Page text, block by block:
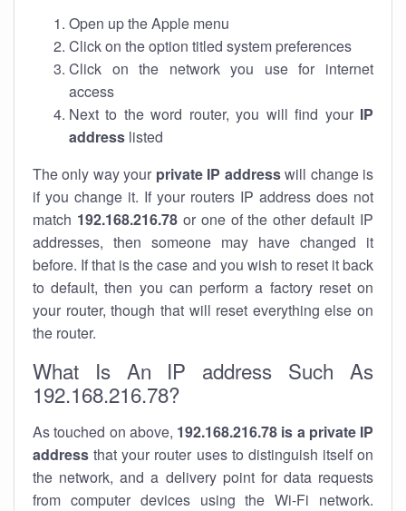
Open up the Apple menu
Click on the option titled system preferences
Click on the network you use for internet
access
Next to the word router, you will find your IP
address listed
The only way your private IP addresswill change is
if you change it. If your routers IP address does not
match 192.168.216.78or one of the other default IP
addresses, then someone may have changed it
before. If that is the case and you wish to reset it back
to default, then you can perform a factory reset on
your router, though that will reset everything else on
the router.
What Is An IP address Such As
192.168.216.78?
As touched on above, 192.168.216.78 is a private IP
address that your router uses to distinguish itself on
the network, and a delivery point for data requests
from computer devices using the Wi-Fi network.